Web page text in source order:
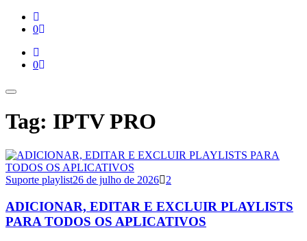
0
0
Tag: IPTV PRO
Suporte playlist26 de julho de 2026 2
ADICIONAR, EDITAR E EXCLUIR PLAYLISTS
PARA TODOS OS APLICATIVOS